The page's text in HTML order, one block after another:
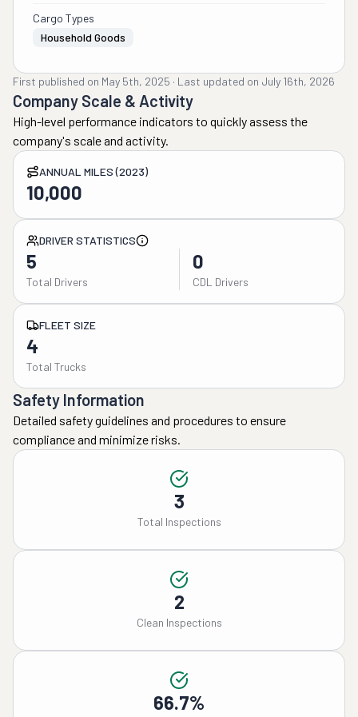
Cargo Types
Household Goods
First published on May 5th, 2025 · Last updated on July 16th, 2026
Company Scale & Activity
High-level performance indicators to quickly assess the
company's scale and activity.
ANNUAL MILES (2023)
10,000
DRIVER STATISTICS
5
Total Drivers
0
CDL Drivers
FLEET SIZE
4
Total Trucks
Safety Information
Detailed safety guidelines and procedures to ensure
compliance and minimize risks.
3
Total Inspections
2
Clean Inspections
66.7%